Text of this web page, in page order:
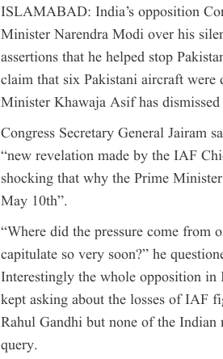
ISLAMABAD: India’s opposition
Minister Narendra Modi over his
assertions that he helped stop
claim that six Pakistani aircraft
Minister Khawaja Asif has
Congress Secretary General Jairam
“new revelation made by the IAF
shocking that why the Prime
May 10th”.
“Where did the pressure come
capitulate so very soon?” he
Interestingly the whole opposition in
kept asking about the losses of IAF
Rahul Gandhi but none of the
query.